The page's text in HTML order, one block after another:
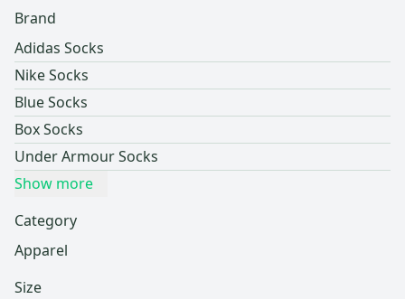
Brand
Adidas Socks
Nike Socks
Blue Socks
Box Socks
Under Armour Socks
Show more
Category
Apparel
Size